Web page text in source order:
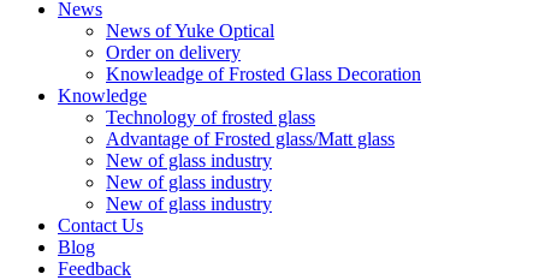
News
News of Yuke Optical
Order on delivery
Knowleadge of Frosted Glass Decoration
Knowledge
Technology of frosted glass
Advantage of Frosted glass/Matt glass
New of glass industry
New of glass industry
New of glass industry
Contact Us
Blog
Feedback